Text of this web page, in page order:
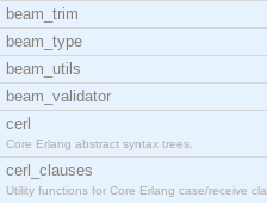
beam_trim
beam_type
beam_utils
beam_validator
cerl
Core Erlang abstract syntax trees.
cerl_clauses
Utility functions for Core Erlang case/receive cla